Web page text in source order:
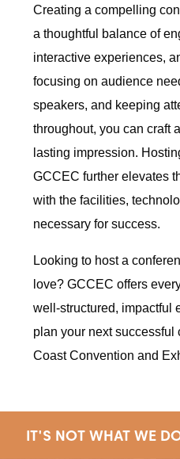
Creating a compelling
a thoughtful balance of
interactive experiences,
focusing on audience
speakers, and keeping
throughout, you can craft
lasting impression.
GCCEC further elevates
with the facilities,
necessary for success.
Looking to host a
love? GCCEC offers
well-structured, impactful
plan your next successful
Coast Convention and
IT'S NOT WHAT WE